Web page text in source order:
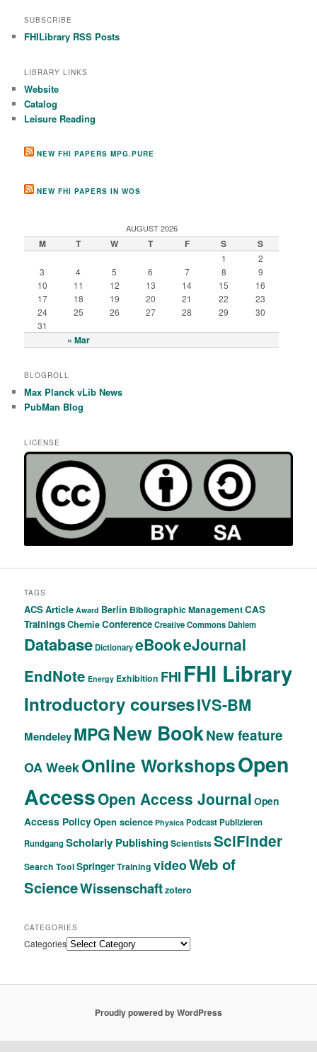
SUBSCRIBE
FHILibrary RSS Posts
LIBRARY LINKS
Website
Catalog
Leisure Reading
NEW FHI PAPERS MPG.PURE
NEW FHI PAPERS IN WOS
AUGUST 2026
M T W T F S S
« Mar
1
2
3
4 5 6 7 8
9
10
11 12 13 14 15
16
17
18 19 20 21 22
23
24
25 26 27 28 29
30
31
BLOGROLL
Max Planck vLib News
PubMan Blog
LICENSE
TAGS
ACSArticle Award Berlin Bibliographic ManagementCAS
TrainingsChemieConferenceCreative CommonsDahlem
DatabaseDictionaryeBookeJournal
EndNote Energy Exhibition FHI FHI Library
Introductory coursesIVS-BM
MendeleyMPGNew BookNew feature
OA WeekOnline WorkshopsOpen
AccessOpen Access Journal Open
Access PolicyOpen science Physics PodcastPublizieren
Rundgang Scholarly PublishingScientistsSciFinder
Search ToolSpringerTraining videoWeb of
ScienceWissenschaftzotero
CATEGORIES
Categories
Proudly powered by WordPress